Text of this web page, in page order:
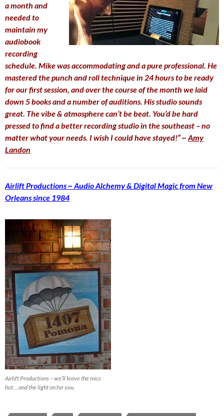
a month and
needed to
maintain my
audiobook
recording
schedule. Mike was accommodating and a pure professional. He
mastered the punch and roll technique in 24 hours to be ready
for our first session, and over the course of the month we laid
down 5 books and a number of auditions. His studio sounds
great. The vibe & atmosphere can’t be beat. You’d be hard
pressed to find a better recording studio in the southeast – no
matter what your needs. I wish I could have stayed!” ~ Amy
Landon
Airlift Productions ~ Audio Alchemy & Digital Magic from New
Orleans since 1984
Airlift Productions – we’ll leave the mics
hot… and the light on for you.